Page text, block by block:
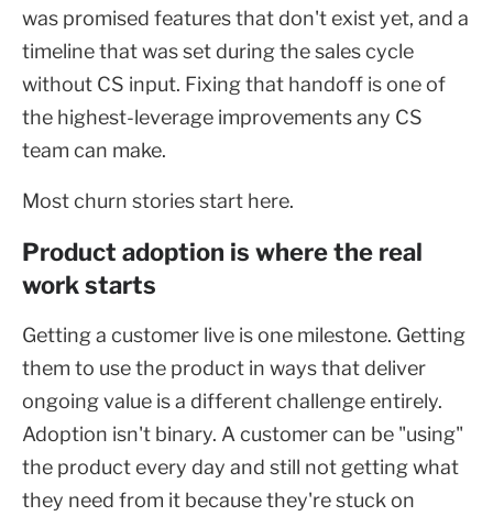
was promised features that don't exist yet, and a
timeline that was set during the sales cycle
without CS input. Fixing that handoff is one of
the highest-leverage improvements any CS
team can make.
Most churn stories start here.
Product adoption is where the real
work starts
Getting a customer live is one milestone. Getting
them to use the product in ways that deliver
ongoing value is a different challenge entirely.
Adoption isn't binary. A customer can be "using"
the product every day and still not getting what
they need from it because they're stuck on